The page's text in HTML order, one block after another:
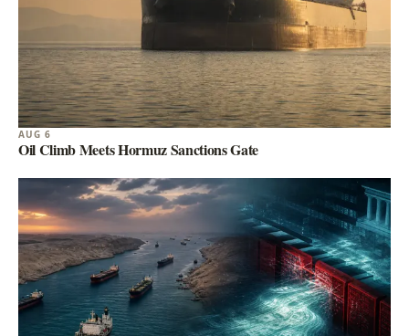
AUG 6
Oil Climb Meets Hormuz Sanctions Gate